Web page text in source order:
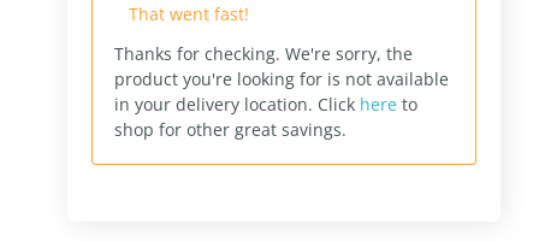
That went fast!
Thanks for checking. We're sorry, the
product you're looking for is not available
in your delivery location. Click here to
shop for other great savings.